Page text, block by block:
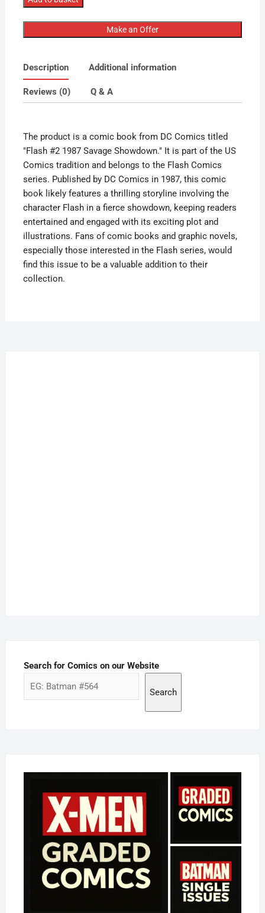
Flash
#2
Savage
Showdown
quantity
Make an Offer
Description Additional information
Reviews (0) Q & A
The product is a comic book from DC Comics titled
"Flash #2 1987 Savage Showdown." It is part of the US
Comics tradition and belongs to the Flash Comics
series. Published by DC Comics in 1987, this comic
book likely features a thrilling storyline involving the
character Flash in a fierce showdown, keeping readers
entertained and engaged with its exciting plot and
illustrations. Fans of comic books and graphic novels,
especially those interested in the Flash series, would
find this issue to be a valuable addition to their
collection.
Search for Comics on our Website
Search